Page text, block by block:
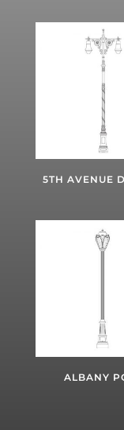
5TH AVENUE
ALBANY